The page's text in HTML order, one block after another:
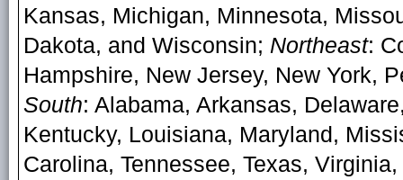
Kansas, Michigan, Minnesota,
Dakota, and Wisconsin; Northeast:
Hampshire, New Jersey, New York,
South: Alabama, Arkansas,
Kentucky, Louisiana, Maryland,
Carolina, Tennessee, Texas,